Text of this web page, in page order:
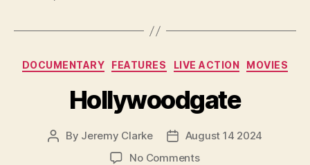
Categories
DOCUMENTARY FEATURES LIVE ACTION MOVIES
Hollywoodgate
Post
By Jeremy Clarke
Post
date
August 14 2024
No Commentson